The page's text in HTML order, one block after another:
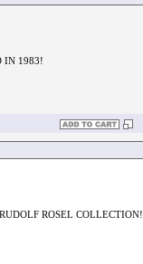
IN 1983!
ROSEL COLLECTION!